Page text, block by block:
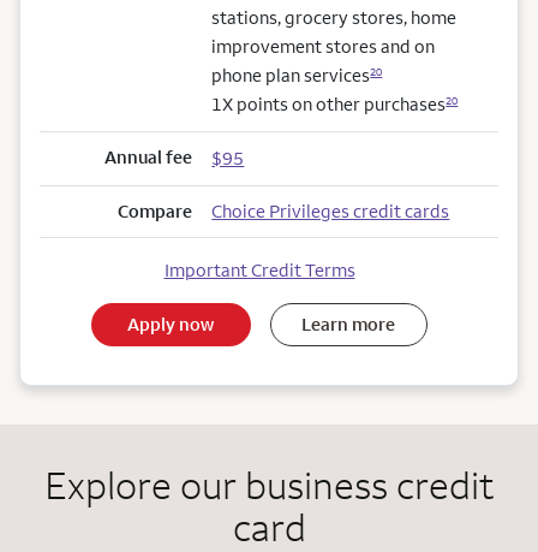
stations, grocery stores, home
improvement stores and on
phone plan services20
1X points on other purchases20
Annual fee $95
Compare Choice Privileges credit cards
Important Credit Terms
Apply now Learn more
Explore our business credit
card